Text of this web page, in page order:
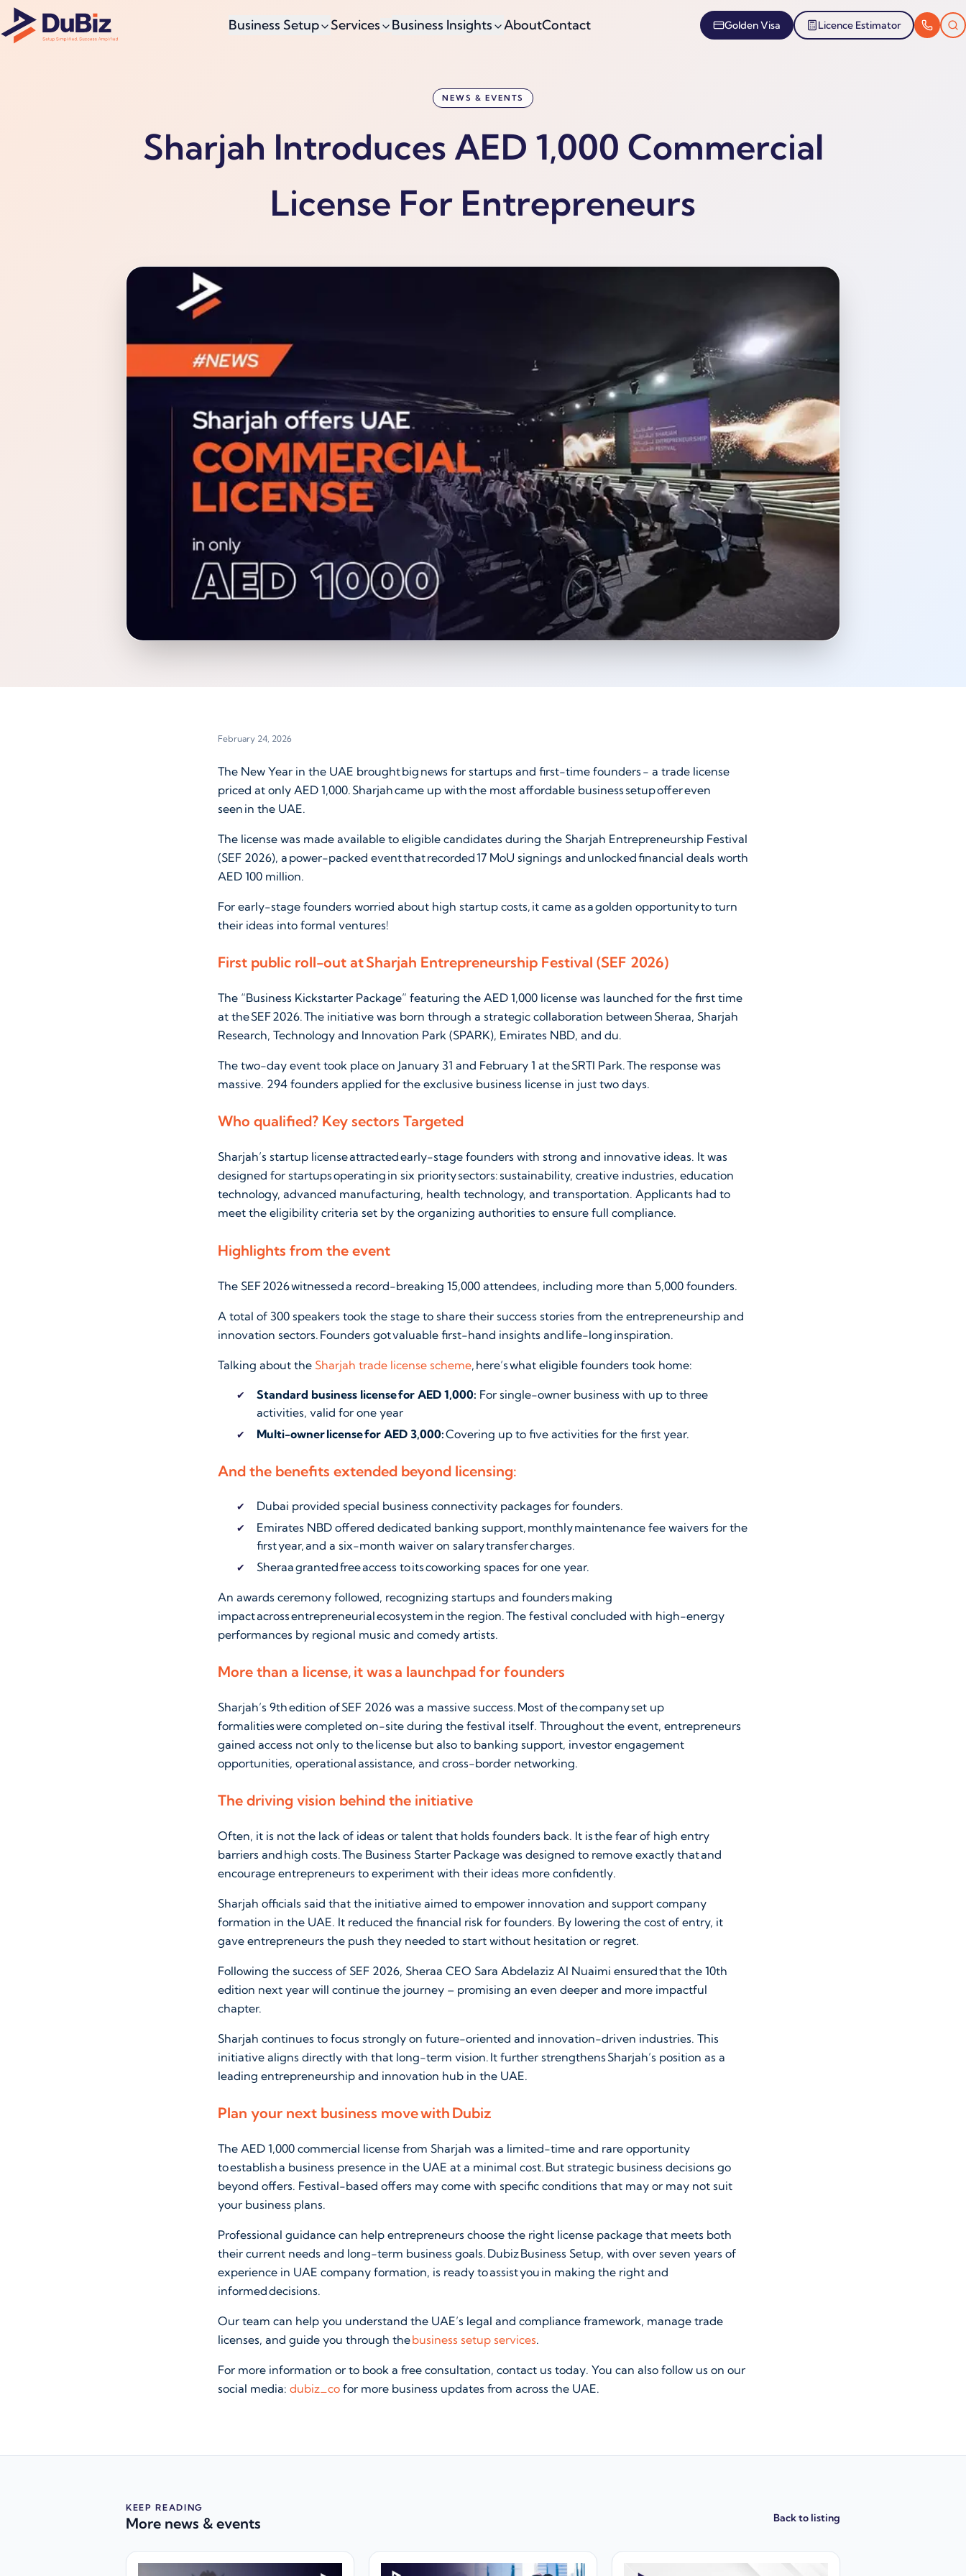
Business Setup Services Business Insights AboutContact Golden Visa Licence Estimator
NEWS & EVENTS
Sharjah Introduces AED 1,000 Commercial
License For Entrepreneurs
February 24, 2026
The New Year in the UAE brought big news for startups and first-time founders - a trade license
priced at only AED 1,000. Sharjah came up with the most affordable business setup offer even
seen in the UAE.
The license was made available to eligible candidates during the Sharjah Entrepreneurship Festival
(SEF 2026), a power-packed event that recorded 17 MoU signings and unlocked financial deals worth
AED 100 million.
For early-stage founders worried about high startup costs, it came as a golden opportunity to turn
their ideas into formal ventures!
First public roll-out at Sharjah Entrepreneurship Festival (SEF 2026)
The “Business Kickstarter Package” featuring the AED 1,000 license was launched for the first time
at the SEF 2026. The initiative was born through a strategic collaboration between Sheraa, Sharjah
Research, Technology and Innovation Park (SPARK), Emirates NBD, and du.
The two-day event took place on January 31 and February 1 at the SRTI Park. The response was
massive. 294 founders applied for the exclusive business license in just two days.
Who qualified? Key sectors Targeted
Sharjah’s startup license attracted early-stage founders with strong and innovative ideas. It was
designed for startups operating in six priority sectors: sustainability, creative industries, education
technology, advanced manufacturing, health technology, and transportation. Applicants had to
meet the eligibility criteria set by the organizing authorities to ensure full compliance.
Highlights from the event
The SEF 2026 witnessed a record-breaking 15,000 attendees, including more than 5,000 founders.
A total of 300 speakers took the stage to share their success stories from the entrepreneurship and
innovation sectors. Founders got valuable first-hand insights and life-long inspiration.
Talking about the Sharjah trade license scheme, here’s what eligible founders took home:
Standard business license for AED 1,000: For single-owner business with up to three
activities, valid for one year
Multi-owner license for AED 3,000:Covering up to five activities for the first year.
And the benefits extended beyond licensing:
Dubai provided special business connectivity packages for founders.
Emirates NBD offered dedicated banking support, monthly maintenance fee waivers for the
first year, and a six-month waiver on salary transfer charges.
Sheraa granted free access to its coworking spaces for one year.
An awards ceremony followed, recognizing startups and founders making
impact across entrepreneurial ecosystem in the region. The festival concluded with high-energy
performances by regional music and comedy artists.
More than a license, it was a launchpad for founders
Sharjah’s 9th edition of SEF 2026 was a massive success. Most of the company set up
formalities were completed on-site during the festival itself. Throughout the event, entrepreneurs
gained access not only to the license but also to banking support, investor engagement
opportunities, operational assistance, and cross-border networking.
The driving vision behind the initiative
Often, it is not the lack of ideas or talent that holds founders back. It is the fear of high entry
barriers and high costs. The Business Starter Package was designed to remove exactly that and
encourage entrepreneurs to experiment with their ideas more confidently.
Sharjah officials said that the initiative aimed to empower innovation and support company
formation in the UAE. It reduced the financial risk for founders. By lowering the cost of entry, it
gave entrepreneurs the push they needed to start without hesitation or regret.
Following the success of SEF 2026, Sheraa CEO Sara Abdelaziz Al Nuaimi ensured that the 10th
edition next year will continue the journey – promising an even deeper and more impactful
chapter.
Sharjah continues to focus strongly on future-oriented and innovation-driven industries. This
initiative aligns directly with that long-term vision. It further strengthens Sharjah’s position as a
leading entrepreneurship and innovation hub in the UAE.
Plan your next business move with Dubiz
The AED 1,000 commercial license from Sharjah was a limited-time and rare opportunity
to establish a business presence in the UAE at a minimal cost. But strategic business decisions go
beyond offers. Festival-based offers may come with specific conditions that may or may not suit
your business plans.
Professional guidance can help entrepreneurs choose the right license package that meets both
their current needs and long-term business goals. Dubiz Business Setup, with over seven years of
experience in UAE company formation, is ready to assist you in making the right and
informed decisions.
Our team can help you understand the UAE’s legal and compliance framework, manage trade
licenses, and guide you through thebusiness setup services.
For more information or to book a free consultation, contact us today. You can also follow us on our
social media: dubiz_co for more business updates from across the UAE.
KEEP READING
More news & events Back to listing